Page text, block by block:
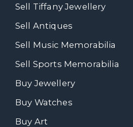
Sell Tiffany Jewellery
Sell Antiques
Sell Music Memorabilia
Sell Sports Memorabilia
Buy Jewellery
Buy Watches
Buy Art